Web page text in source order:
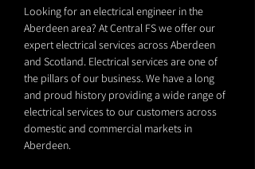
Looking for an electrical engineer in the
Aberdeen area? At Central FS we offer our
expert electrical services across Aberdeen
and Scotland. Electrical services are one of
the pillars of our business. We have a long
and proud history providing a wide range of
electrical services to our customers across
domestic and commercial markets in
Aberdeen.